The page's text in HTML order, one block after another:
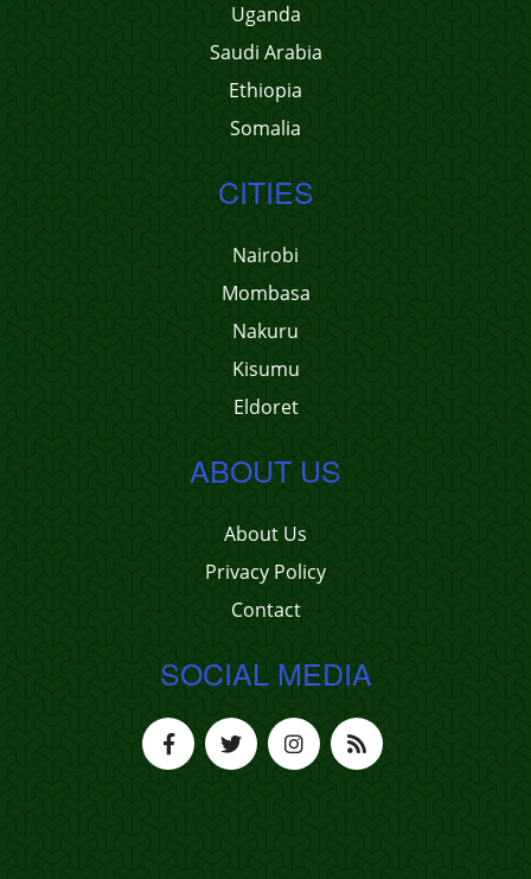
Uganda
Saudi Arabia
Ethiopia
Somalia
CITIES
Nairobi
Mombasa
Nakuru
Kisumu
Eldoret
ABOUT US
About Us
Privacy Policy
Contact
SOCIAL MEDIA